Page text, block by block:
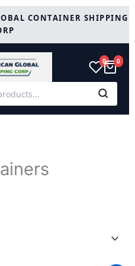
CONTAINER SHIPPING
0 0